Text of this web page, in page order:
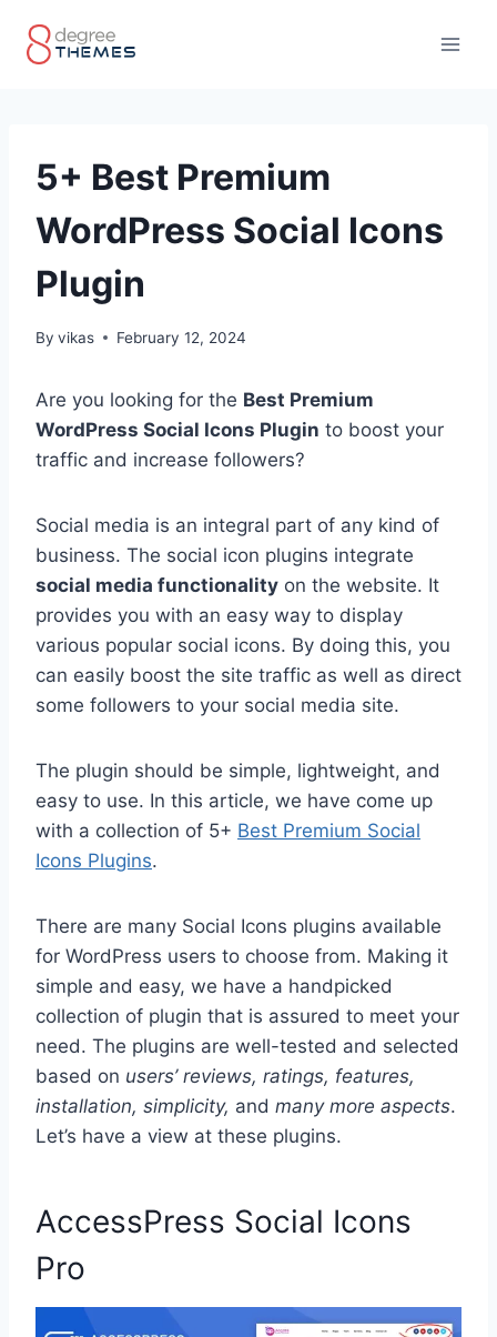
5+ Best Premium
WordPress Social Icons
Plugin
By vikas February 12, 2024
Are you looking for the Best Premium
WordPress Social Icons Plugin to boost your
traffic and increase followers?
Social media is an integral part of any kind of
business. The social icon plugins integrate
social media functionality on the website. It
provides you with an easy way to display
various popular social icons. By doing this, you
can easily boost the site traffic as well as direct
some followers to your social media site.
The plugin should be simple, lightweight, and
easy to use. In this article, we have come up
with a collection of 5+ Best Premium Social
Icons Plugins.
There are many Social Icons plugins available
for WordPress users to choose from. Making it
simple and easy, we have a handpicked
collection of plugin that is assured to meet your
need. The plugins are well-tested and selected
based on users’ reviews, ratings, features,
installation, simplicity, and many more aspects.
Let’s have a view at these plugins.
AccessPress Social Icons
Pro